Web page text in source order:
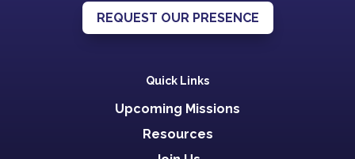
REQUEST OUR PRESENCE
Quick Links
Upcoming Missions
Resources